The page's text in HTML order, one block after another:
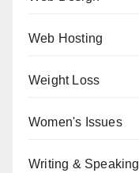
Web Hosting
Weight Loss
Women's Issues
Writing & Speaking